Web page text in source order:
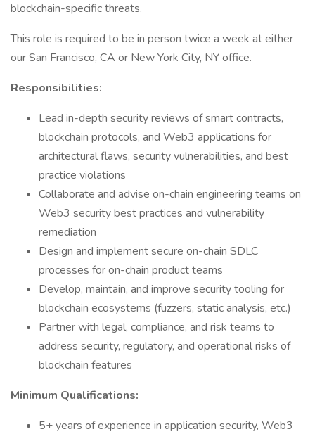
blockchain-specific threats.
This role is required to be in person twice a week at either
our San Francisco, CA or New York City, NY office.
Responsibilities:
Lead in-depth security reviews of smart contracts,
blockchain protocols, and Web3 applications for
architectural flaws, security vulnerabilities, and best
practice violations
Collaborate and advise on-chain engineering teams on
Web3 security best practices and vulnerability
remediation
Design and implement secure on-chain SDLC
processes for on-chain product teams
Develop, maintain, and improve security tooling for
blockchain ecosystems (fuzzers, static analysis, etc.)
Partner with legal, compliance, and risk teams to
address security, regulatory, and operational risks of
blockchain features
Minimum Qualifications:
5+ years of experience in application security, Web3